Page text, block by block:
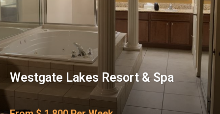
Westgate Lakes Resort & Spa